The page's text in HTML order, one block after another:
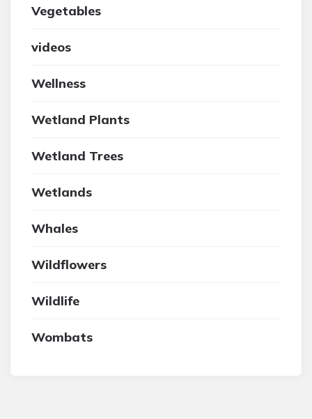
Vegetables
videos
Wellness
Wetland Plants
Wetland Trees
Wetlands
Whales
Wildflowers
Wildlife
Wombats